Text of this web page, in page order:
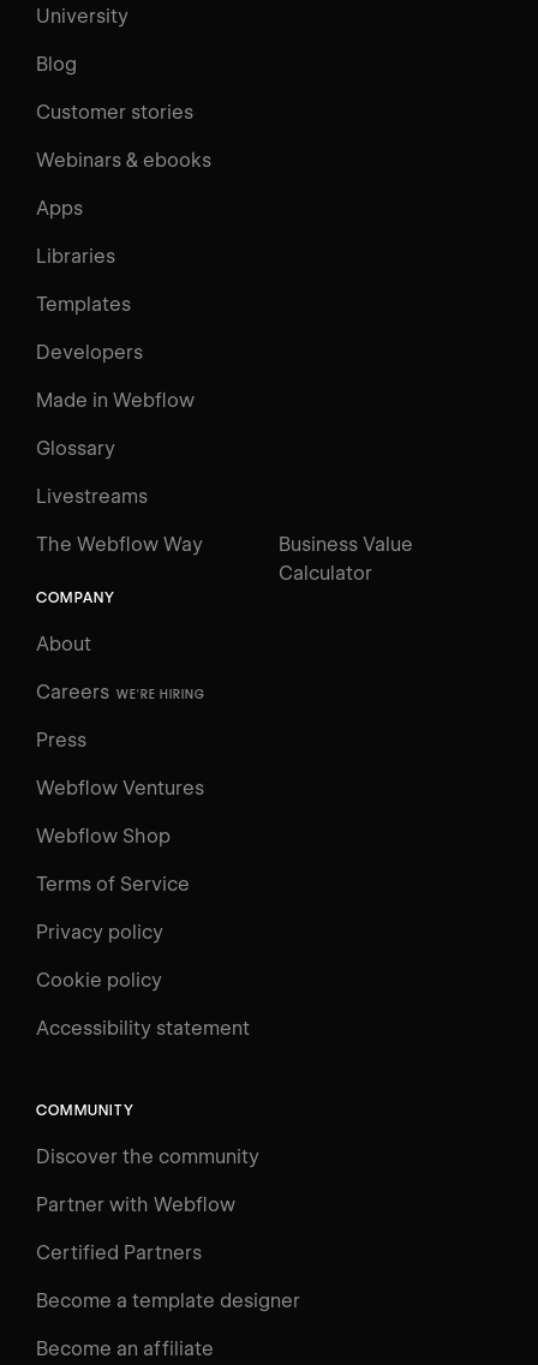
University
Blog
Customer stories
Webinars & ebooks
Apps
Libraries
Templates
Developers
Made in Webflow
Glossary
Livestreams
The Webflow Way
Business Value
Calculator
COMPANY
About
Careers WE'RE HIRING
Press
Webflow Ventures
Webflow Shop
Terms of Service
Privacy policy
Cookie policy
Accessibility statement
COMMUNITY
Discover the community
Partner with Webflow
Certified Partners
Become a template designer
Become an affiliate